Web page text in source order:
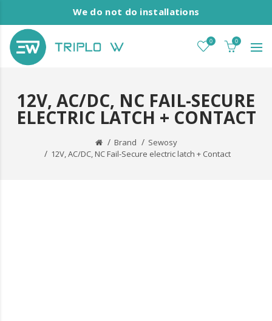
We do not do installations
0 0
12V, AC/DC, NC FAIL-SECURE
ELECTRIC LATCH + CONTACT
Brand
Sewosy
12V, AC/DC, NC Fail-Secure electric latch + Contact